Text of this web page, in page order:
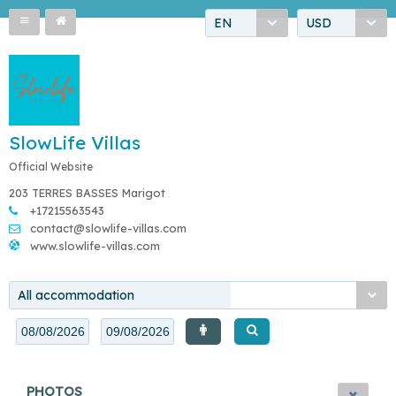
EN USD
SlowLife Villas
Official Website
203 TERRES BASSES Marigot
+17215563543
contact@slowlife-villas.com
www.slowlife-villas.com
All accommodation
PHOTOS